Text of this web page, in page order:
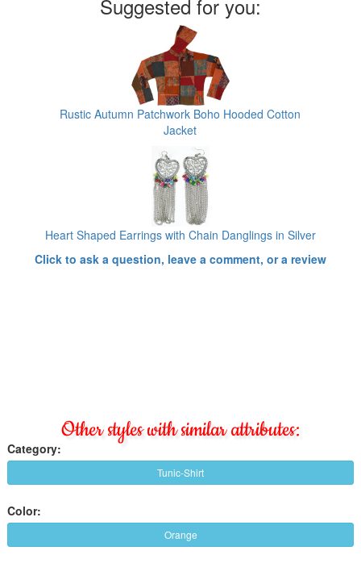
Suggested for you:
Rustic Autumn Patchwork Boho Hooded Cotton
Jacket
Heart Shaped Earrings with Chain Danglings in Silver
Click to ask a question, leave a comment, or a review
Other styles with similar attributes:
Category:
Tunic-Shirt
Color:
Orange